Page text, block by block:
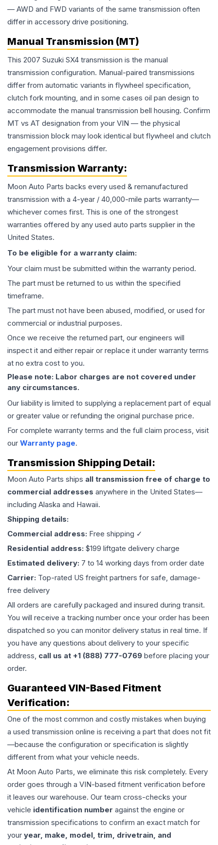
— AWD and FWD variants of the same transmission often
differ in accessory drive positioning.
Manual Transmission (MT)
This 2007 Suzuki SX4 transmission is the manual
transmission configuration. Manual-paired transmissions
differ from automatic variants in flywheel specification,
clutch fork mounting, and in some cases oil pan design to
accommodate the manual transmission bell housing. Confirm
MT vs AT designation from your VIN — the physical
transmission block may look identical but flywheel and clutch
engagement provisions differ.
Transmission Warranty:
Moon Auto Parts backs every used & remanufactured
transmission with a 4-year / 40,000-mile parts warranty—
whichever comes first. This is one of the strongest
warranties offered by any used auto parts supplier in the
United States.
To be eligible for a warranty claim:
Your claim must be submitted within the warranty period.
The part must be returned to us within the specified
timeframe.
The part must not have been abused, modified, or used for
commercial or industrial purposes.
Once we receive the returned part, our engineers will
inspect it and either repair or replace it under warranty terms
at no extra cost to you.
Please note: Labor charges are not covered under
any circumstances.
Our liability is limited to supplying a replacement part of equal
or greater value or refunding the original purchase price.
For complete warranty terms and the full claim process, visit
our Warranty page.
Transmission Shipping Detail:
Moon Auto Parts ships all transmission free of charge to
commercial addresses anywhere in the United States—
including Alaska and Hawaii.
Shipping details:
Commercial address: Free shipping ✓
Residential address: $199 liftgate delivery charge
Estimated delivery: 7 to 14 working days from order date
Carrier: Top-rated US freight partners for safe, damage-
free delivery
All orders are carefully packaged and insured during transit.
You will receive a tracking number once your order has been
dispatched so you can monitor delivery status in real time. If
you have any questions about delivery to your specific
address, call us at +1 (888) 777-0769 before placing your
order.
Guaranteed VIN-Based Fitment
Verification:
One of the most common and costly mistakes when buying
a used transmission online is receiving a part that does not fit
—because the configuration or specification is slightly
different from what your vehicle needs.
At Moon Auto Parts, we eliminate this risk completely. Every
order goes through a VIN-based fitment verification before
it leaves our warehouse. Our team cross-checks your
vehicle identification number against the engine or
transmission specifications to confirm an exact match for
your year, make, model, trim, drivetrain, and